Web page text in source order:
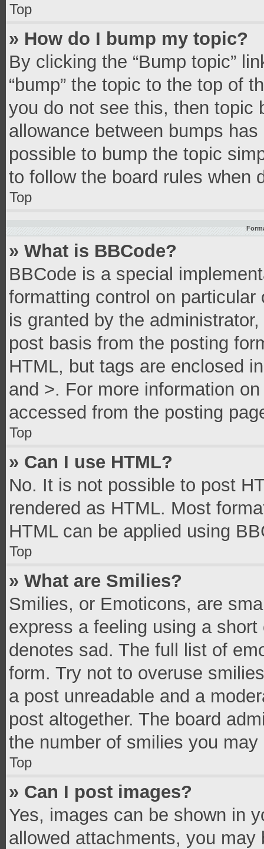
Top
» How do I bump my topic?
By clicking the “Bump topic”
“bump” the topic to the top of
you do not see this, then topic
allowance between bumps
possible to bump the topic
to follow the board rules when
Top
» What is BBCode?
BBCode is a special
formatting control on
is granted by the
post basis from the posting
HTML, but tags are enclosed
and >. For more information
accessed from the posting
Top
» Can I use HTML?
No. It is not possible to post
rendered as HTML. Most
HTML can be applied using
Top
» What are Smilies?
Smilies, or Emoticons, are
express a feeling using a
denotes sad. The full list of
form. Try not to overuse
a post unreadable and a
post altogether. The board
the number of smilies you
Top
» Can I post images?
Yes, images can be shown in
allowed attachments, you